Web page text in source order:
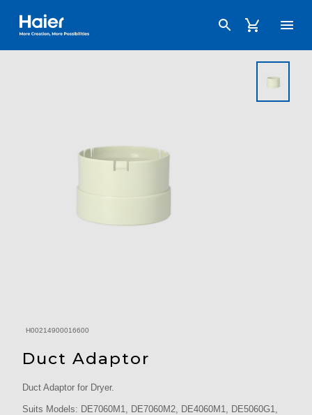
Haier Australia home page
H00214900016600
Duct Adaptor
Duct Adaptor for Dryer.
Suits Models: DE7060M1, DE7060M2, DE4060M1, DE5060G1,